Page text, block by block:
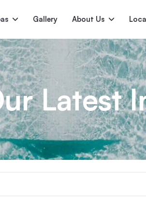
Gallery About Us
Serene Nirvana
Latest